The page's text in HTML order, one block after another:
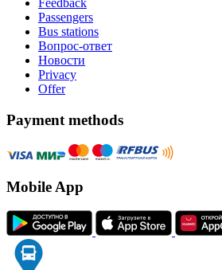
Feedback
Passengers
Bus stations
Вопрос-ответ
Новости
Privacy
Offer
Payment methods
Mobile App